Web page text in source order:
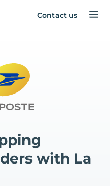
Contact us
with La